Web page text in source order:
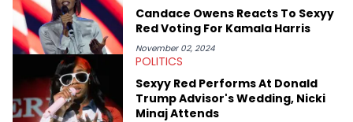
Candace Owens Reacts To Sexyy
Red Voting For Kamala Harris
November 02, 2024
POLITICS
Sexyy Red Performs At Donald
Trump Advisor's Wedding, Nicki
Minaj Attends